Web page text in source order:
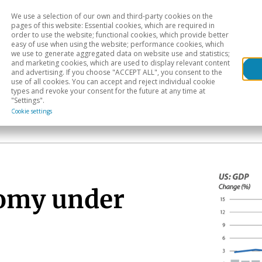
Sectoral analysis Geographical areas
We use a selection of our own and third-party cookies on the
pages of this website: Essential cookies, which are required in
order to use the website; functional cookies, which provide better
easy of use when using the website; performance cookies, which
we use to generate aggregated data on website use and statistics;
and marketing cookies, which are used to display relevant content
and advertising. If you choose "ACCEPT ALL", you consent to the
use of all cookies. You can accept and reject individual cookie
types and revoke your consent for the future at any time at
"Settings".
Cookie settings
under